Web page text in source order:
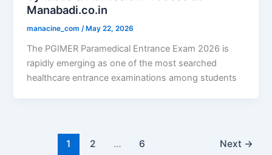
Manabadi.co.in
manacine_com/ May 22, 2026
The PGIMER Paramedical Entrance Exam 2026 is
rapidly emerging as one of the most searched
healthcare entrance examinations among students
1 2 … 6 Next →